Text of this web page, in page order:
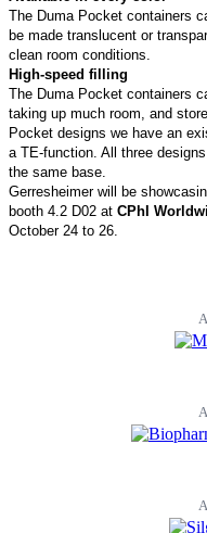
The Duma Pocket containers
be made translucent or
clean room conditions.
High-speed filling
The Duma Pocket containers
taking up much room, and
Pocket designs we have an
a TE-function. All three
the same base.
Gerresheimer will be
booth 4.2 D02 at CPhI
October 24 to 26.